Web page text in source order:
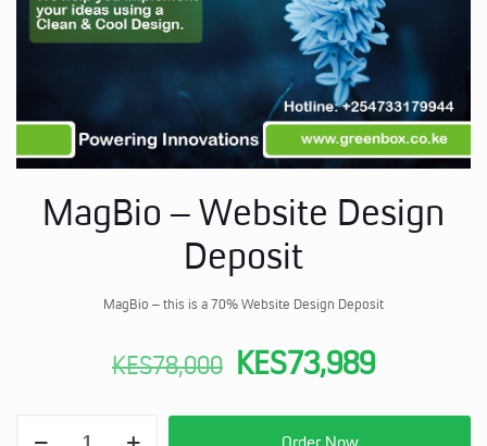
MagBio – Website Design
Deposit
MagBio – this is a 70% Website Design Deposit
KES78,000 Original
was:
KES73,989Current
is:
Order Now